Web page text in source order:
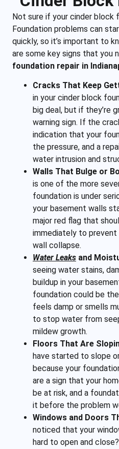
Not sure if your cinder block
Foundation problems can
quickly, so it’s important to
are some key signs that you
foundation repair in
Cracks That Keep
in your cinder block
big deal, but if they’re
warning sign. If the
indication that your
the pressure, and a
water intrusion and
Walls That Bulge or
is one of the more
foundation is under
your basement walls
major red flag that
immediately to prevent
wall collapse.
Water Leaks and
seeing water stains,
buildup in your
foundation could be
feels damp or smells
to stop water from
mildew growth.
Floors That Are
have started to slope
because your
are a sign that your
be at risk, and a
it before the problem
Windows and Doors
noticed that your
hard to open and